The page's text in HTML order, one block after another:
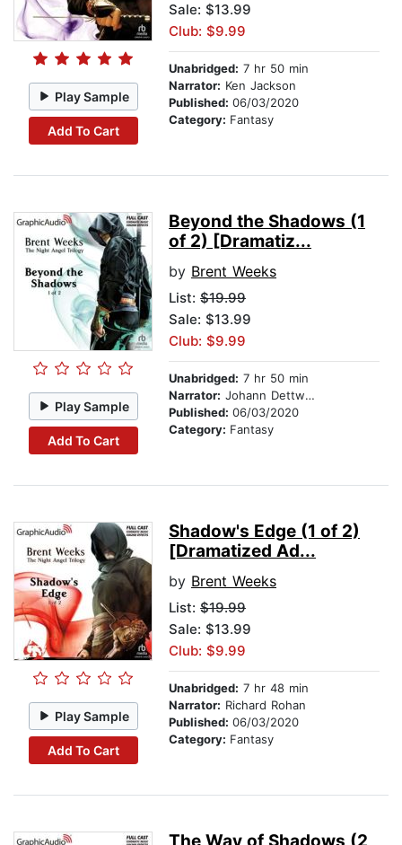
Play Sample
Add To Cart
Sale: $13.99
Club: $9.99
Unabridged: 7 hr 50 min
Narrator: Ken Jackson
Published: 06/03/2020
Category: Fantasy
Play Sample
Add To Cart
Beyond the Shadows (1
of 2) [Dramatiz...
by Brent Weeks
List: $19.99
Sale: $13.99
Club: $9.99
Unabridged: 7 hr 50 min
Narrator: Johann Dettweiler
Published: 06/03/2020
Category: Fantasy
Play Sample
Add To Cart
Shadow's Edge (1 of 2)
[Dramatized Ad...
by Brent Weeks
List: $19.99
Sale: $13.99
Club: $9.99
Unabridged: 7 hr 48 min
Narrator: Richard Rohan
Published: 06/03/2020
Category: Fantasy